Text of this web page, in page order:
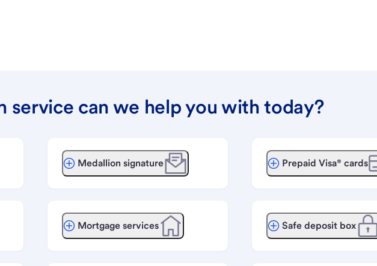
service can we help you with today?
Medallion signature
Mortgage services
Prepaid Visa® cards
Safe deposit box